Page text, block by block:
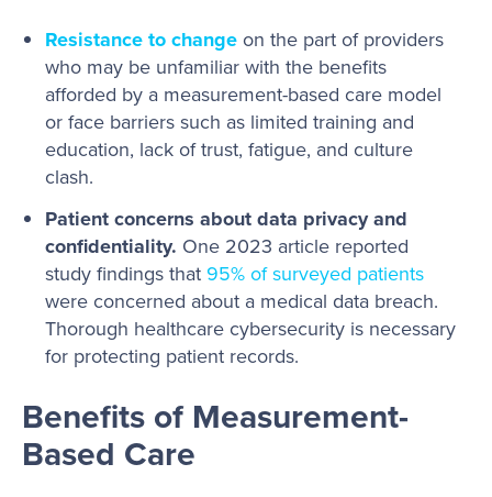
Resistance to change on the part of providers
who may be unfamiliar with the benefits
afforded by a measurement-based care model
or face barriers such as limited training and
education, lack of trust, fatigue, and culture
clash.
Patient concerns about data privacy and
confidentiality. One 2023 article reported
study findings that 95% of surveyed patients
were concerned about a medical data breach.
Thorough healthcare cybersecurity is necessary
for protecting patient records.
Benefits of Measurement-
Based Care